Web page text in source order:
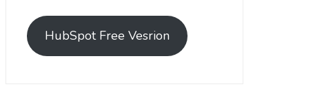
HubSpot Free Vesrion